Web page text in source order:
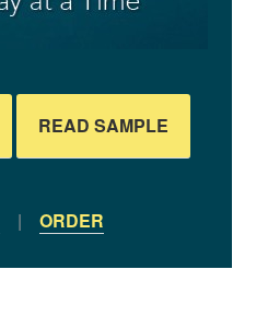
READ SAMPLE
| ORDER